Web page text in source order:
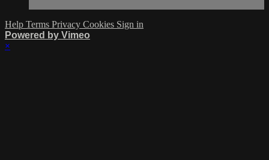
Help Terms Privacy Cookies Sign in
Powered by Vimeo
×